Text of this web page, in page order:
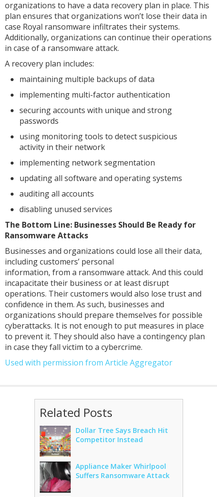
organizations to have a data recovery plan in place. This
plan ensures that organizations won’t lose their data in
case Royal ransomware infiltrates their systems.
Additionally, organizations can continue their operations
in case of a ransomware attack.
A recovery plan includes:
maintaining multiple backups of data
implementing multi-factor authentication
securing accounts with unique and strong
passwords
using monitoring tools to detect suspicious
activity in their network
implementing network segmentation
updating all software and operating systems
auditing all accounts
disabling unused services
The Bottom Line: Businesses Should Be Ready for
Ransomware Attacks
Businesses and organizations could lose all their data,
including customers’ personal
information, from a ransomware attack. And this could
incapacitate their business or at least disrupt
operations. Their customers would also lose trust and
confidence in them. As such, businesses and
organizations should prepare themselves for possible
cyberattacks. It is not enough to put measures in place
to prevent it. They should also have a contingency plan
in case they fall victim to a cybercrime.
Used with permission from Article Aggregator
Related Posts
Dollar Tree Says Breach Hit
Competitor Instead
Appliance Maker Whirlpool
Suffers Ransomware Attack